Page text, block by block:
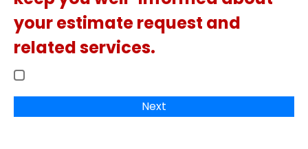
your estimate request and
related services.
Next